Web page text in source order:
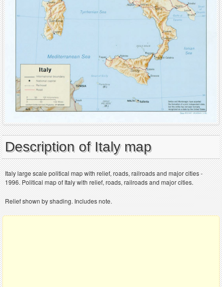
Description of Italy map
Italy large scale political map with relief, roads, railroads and major cities -
1996. Political map of Italy with relief, roads, railroads and major cities.
Relief shown by shading. Includes note.